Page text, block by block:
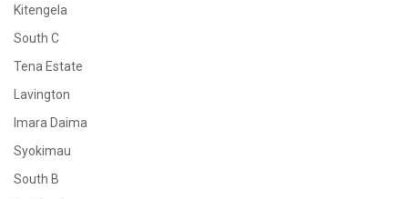
Kitengela
South C
Tena Estate
Lavington
Imara Daima
Syokimau
South B